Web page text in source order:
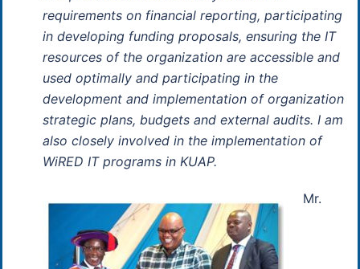
requirements on financial reporting, participating
in developing funding proposals, ensuring the IT
resources of the organization are accessible and
used optimally and participating in the
development and implementation of organization
strategic plans, budgets and external audits. I am
also closely involved in the implementation of
WiRED IT programs in KUAP.
Mr.